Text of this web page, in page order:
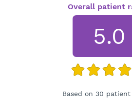
Overall patient
5.0
Based on 30